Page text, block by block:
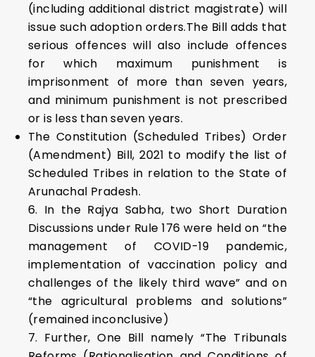
(including additional district magistrate) will
issue such adoption orders.The Bill adds that
serious offences will also include offences
for which maximum punishment is
imprisonment of more than seven years,
and minimum punishment is not prescribed
or is less than seven years.
The Constitution (Scheduled Tribes) Order
(Amendment) Bill, 2021 to modify the list of
Scheduled Tribes in relation to the State of
Arunachal Pradesh.
6. In the Rajya Sabha, two Short Duration
Discussions under Rule 176 were held on “the
management of COVID-19 pandemic,
implementation of vaccination policy and
challenges of the likely third wave” and on
“the agricultural problems and solutions”
(remained inconclusive)
7. Further, One Bill namely “The Tribunals